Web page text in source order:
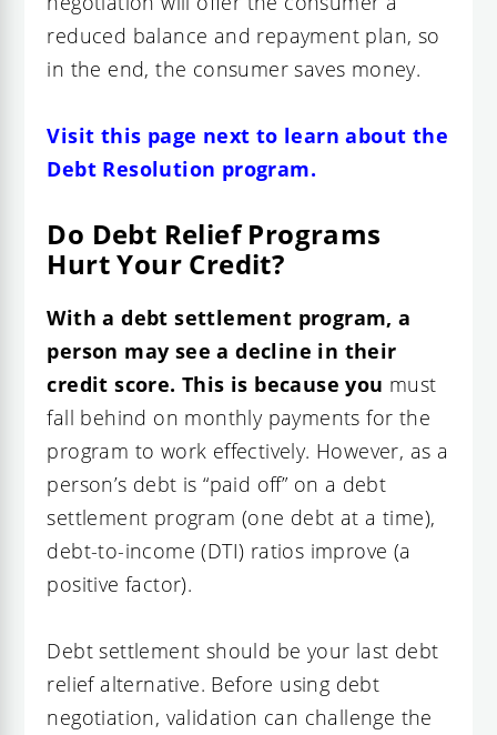
reduced balance and repayment plan, so
in the end, the consumer saves money.
Visit this page next to learn about the
Debt Resolution program.
Do Debt Relief Programs
Hurt Your Credit?
With a debt settlement program, a
person may see a decline in their
credit score. This is because you must
fall behind on monthly payments for the
program to work effectively. However, as a
person’s debt is “paid off” on a debt
settlement program (one debt at a time),
debt-to-income (DTI) ratios improve (a
positive factor).
Debt settlement should be your last debt
relief alternative. Before using debt
negotiation, validation can challenge the